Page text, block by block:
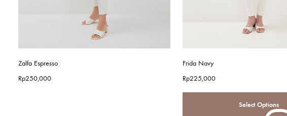
Zalfa Espresso
Rp250,000
Frida Navy
Rp225,000
Select Options